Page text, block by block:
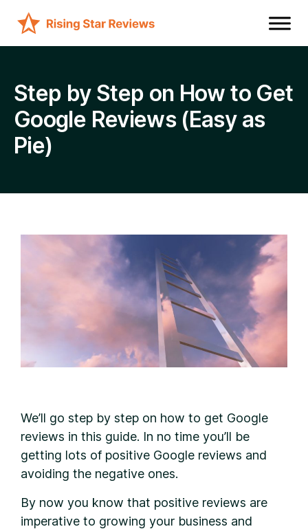
Step by Step on How to Get
Google Reviews (Easy as
Pie)
We’ll go step by step on how to get Google
reviews in this guide. In no time you’ll be
getting lots of positive Google reviews and
avoiding the negative ones.
By now you know that positive reviews are
imperative to growing your business and